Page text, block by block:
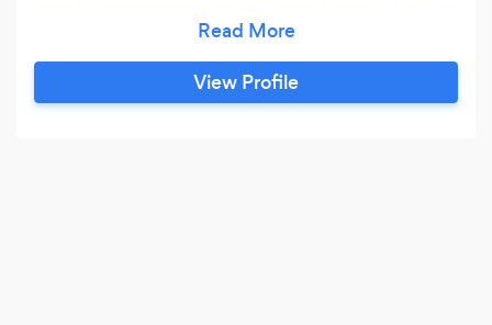
consultation.
View Profile